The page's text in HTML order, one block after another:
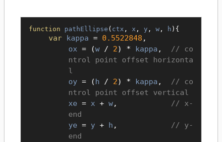
function pathEllipse ( ctx , x , y , w , h ){
var kappa = 0.5522848 ,
ox = (w / 2) * kappa ,
co
ntrol point offset horizonta
l
oy = (h / 2) * kappa ,
co
ntrol point offset vertical
xe = x + w,
x-
end
ye = y + h ,
y-
end